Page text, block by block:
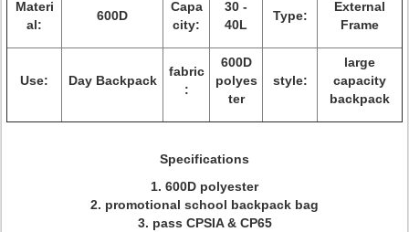
Materi
al:
600D
Capa
city:
30 -
40L
Type:
External
Frame
Use: Day Backpack
fabric
:
600D
polyes
ter
style:
large
capacity
backpack
Specifications
1. 600D polyester
2. promotional school backpack bag
3. pass CPSIA & CP65